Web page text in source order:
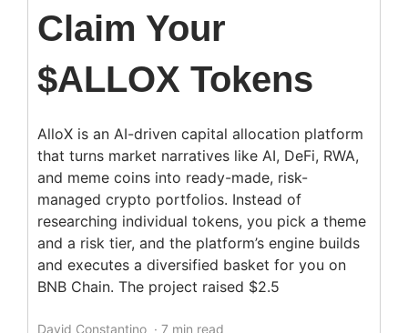
Claim Your
$ALLOX Tokens
AlloX is an AI-driven capital allocation platform
that turns market narratives like AI, DeFi, RWA,
and meme coins into ready-made, risk-
managed crypto portfolios. Instead of
researching individual tokens, you pick a theme
and a risk tier, and the platform’s engine builds
and executes a diversified basket for you on
BNB Chain. The project raised $2.5
David Constantino · 7 min read